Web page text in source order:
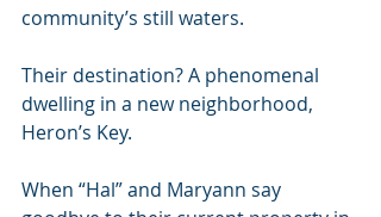
community’s still waters.
Their destination? A phenomenal
dwelling in a new neighborhood,
Heron’s Key.
When “Hal” and Maryann say